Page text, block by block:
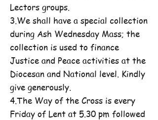
Lectors groups.
3.We shall have a special collection
during Ash Wednesday Mass; the
collection is used to finance
Justice and Peace activities at the
Diocesan and National level. Kindly
give generously.
4.The Way of the Cross is every
Friday of Lent at 5.30 pm followed